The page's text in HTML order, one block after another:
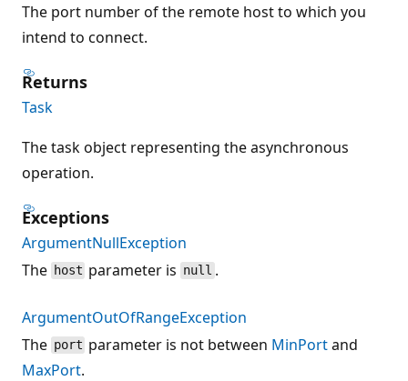
The port number of the remote host to which you
intend to connect.
Returns
Task
The task object representing the asynchronous
operation.
Exceptions
ArgumentNullException
The host parameter is null .
ArgumentOutOfRangeException
The port parameter is not between MinPortand
MaxPort.